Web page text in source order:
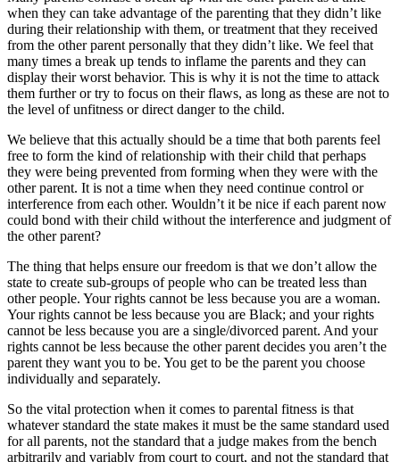
when they can take advantage of the parenting that they didn’t like
during their relationship with them, or treatment that they received
from the other parent personally that they didn’t like. We feel that
many times a break up tends to inflame the parents and they can
display their worst behavior. This is why it is not the time to attack
them further or try to focus on their flaws, as long as these are not to
the level of unfitness or direct danger to the child.
We believe that this actually should be a time that both parents feel
free to form the kind of relationship with their child that perhaps
they were being prevented from forming when they were with the
other parent. It is not a time when they need continue control or
interference from each other. Wouldn’t it be nice if each parent now
could bond with their child without the interference and judgment of
the other parent?
The thing that helps ensure our freedom is that we don’t allow the
state to create sub-groups of people who can be treated less than
other people. Your rights cannot be less because you are a woman.
Your rights cannot be less because you are Black; and your rights
cannot be less because you are a single/divorced parent. And your
rights cannot be less because the other parent decides you aren’t the
parent they want you to be. You get to be the parent you choose
individually and separately.
So the vital protection when it comes to parental fitness is that
whatever standard the state makes it must be the same standard used
for all parents, not the standard that a judge makes from the bench
arbitrarily and variably from court to court, and not the standard that